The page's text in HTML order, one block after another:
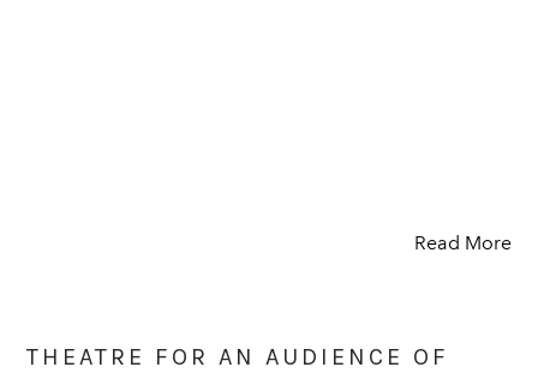
Read More
THEATRE FOR AN AUDIENCE OF